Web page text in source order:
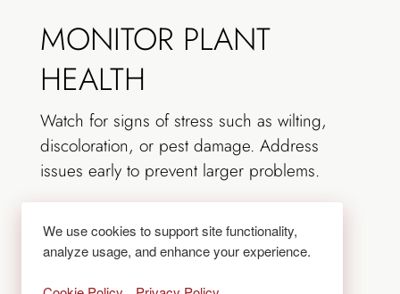
MONITOR PLANT
HEALTH
Watch for signs of stress such as wilting,
discoloration, or pest damage. Address
issues early to prevent larger problems.
MAINTAIN LAWNS
AND TURF
We use cookies to support site functionality,
analyze usage, and enhance your experience.